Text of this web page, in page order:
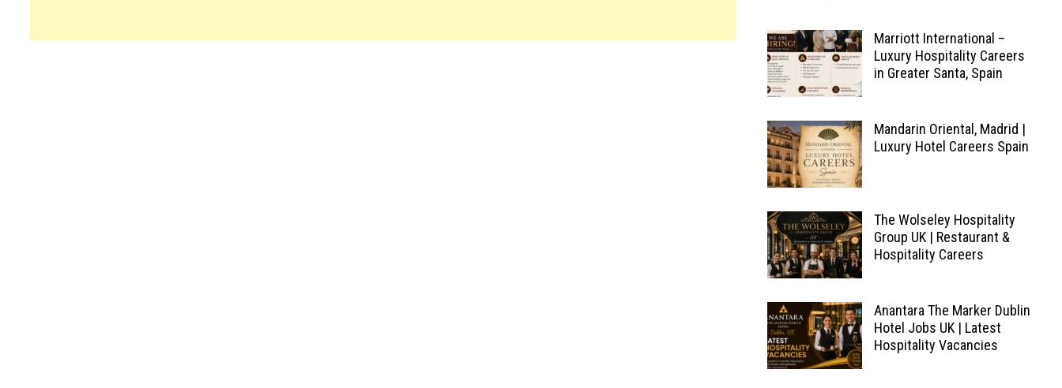
Marriott International –
Luxury Hospitality Careers
in Greater Santa, Spain
Mandarin Oriental, Madrid |
Luxury Hotel Careers Spain
The Wolseley Hospitality
Group UK | Restaurant &
Hospitality Careers
Anantara The Marker Dublin
Hotel Jobs UK | Latest
Hospitality Vacancies